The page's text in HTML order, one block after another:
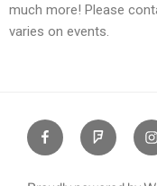
much more! Please
varies on events.